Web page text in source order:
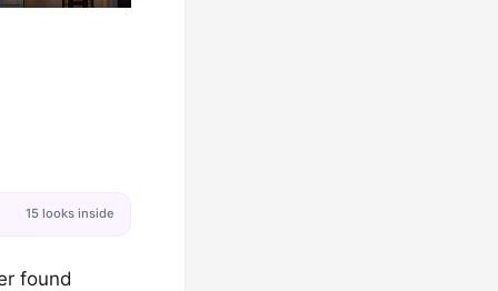
15 looks inside
found